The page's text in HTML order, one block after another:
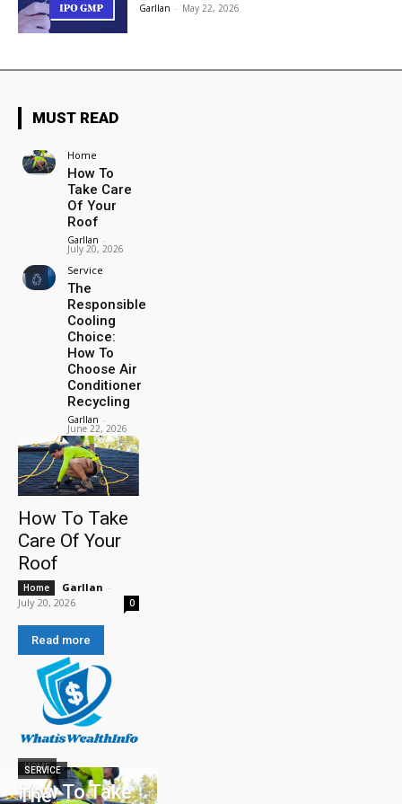
Garllan - May 22, 2026
MUST READ
Home
How To
Take Care
Of Your
Roof
Garllan -
July 20, 2026
Service
The
Responsible
Cooling
Choice:
How To
Choose Air
Conditioner
Recycling
Garllan -
June 22, 2026
How To Take
Care Of Your
Roof
Home Garllan -
July 20, 2026
0
Read more
HOME
How To Take
SERVICE
The